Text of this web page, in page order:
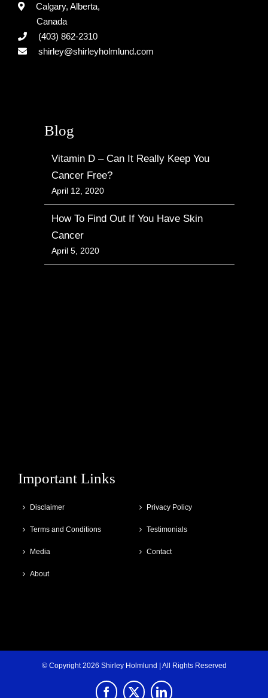
Calgary, Alberta,
Canada
(403) 862-2310
shirley@shirleyholmlund.com
Blog
Vitamin D – Can It Really Keep You
Cancer Free?
April 12, 2020
How To Find Out If You Have Skin
Cancer
April 5, 2020
Important Links
Disclaimer Privacy Policy
Terms and Conditions Testimonials
Media Contact
About
© Copyright2026 Shirley Holmlund | All Rights Reserved